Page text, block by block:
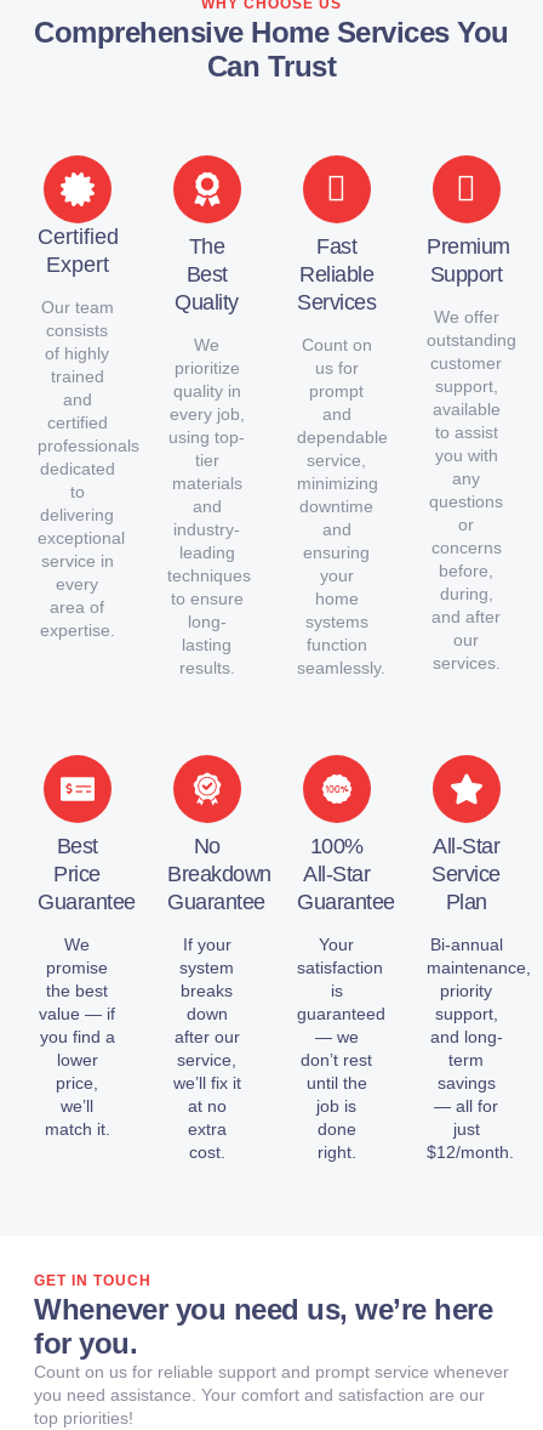
WHY CHOOSE US
Comprehensive Home Services You
Can Trust
Certified
Expert
Our team
consists
of highly
trained
and
certified
professionals
dedicated
to
delivering
exceptional
service in
every
area of
expertise.
The
Best
Quality
We
prioritize
quality in
every job,
using top-
tier
materials
and
industry-
leading
techniques
to ensure
long-
lasting
results.
Fast
Reliable
Services
Count on
us for
prompt
and
dependable
service,
minimizing
downtime
and
ensuring
your
home
systems
function
seamlessly.
Premium
Support
We offer
outstanding
customer
support,
available
to assist
you with
any
questions
or
concerns
before,
during,
and after
our
services.
Best
Price
Guarantee
We
promise
the best
value — if
you find a
lower
price,
we’ll
match it.
No
Breakdown
Guarantee
If your
system
breaks
down
after our
service,
we’ll fix it
at no
extra
cost.
100%
All-Star
Guarantee
Your
satisfaction
is
guaranteed
— we
don’t rest
until the
job is
done
right.
All-Star
Service
Plan
Bi-annual
maintenance,
priority
support,
and long-
term
savings
— all for
just
$12/month.
GET IN TOUCH
Whenever you need us, we’re here
for you.
Count on us for reliable support and prompt service whenever
you need assistance. Your comfort and satisfaction are our
top priorities!